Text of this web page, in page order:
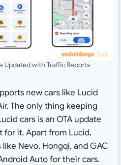
Updated with Traffic Reports
new cars like Lucid
The only thing keeping
cars is an OTA update
for it. Apart from Lucid,
Nevo, Hongqi, and GAC
Auto for their cars.